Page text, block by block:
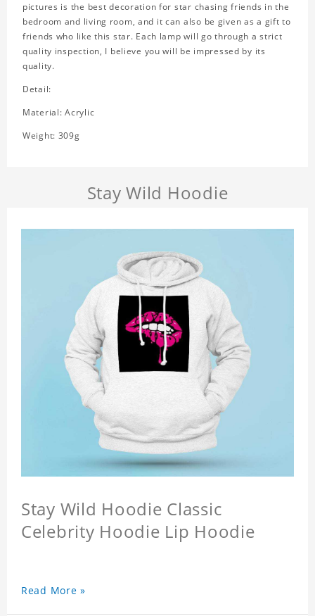
pictures is the best decoration for star chasing friends in the
bedroom and living room, and it can also be given as a gift to
friends who like this star. Each lamp will go through a strict
quality inspection, I believe you will be impressed by its
quality.
Detail:
Material: Acrylic
Weight: 309g
Stay Wild Hoodie
Stay Wild Hoodie Classic
Celebrity Hoodie Lip Hoodie
Read More »